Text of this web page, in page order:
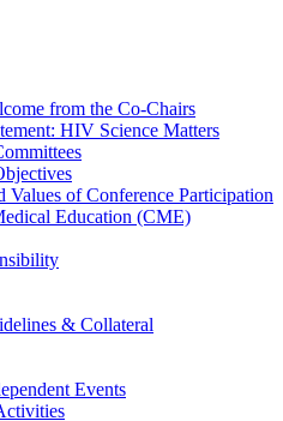
from the Co-Chairs
HIV Science Matters
Values of Conference Participation
Education (CME)
& Collateral
Events